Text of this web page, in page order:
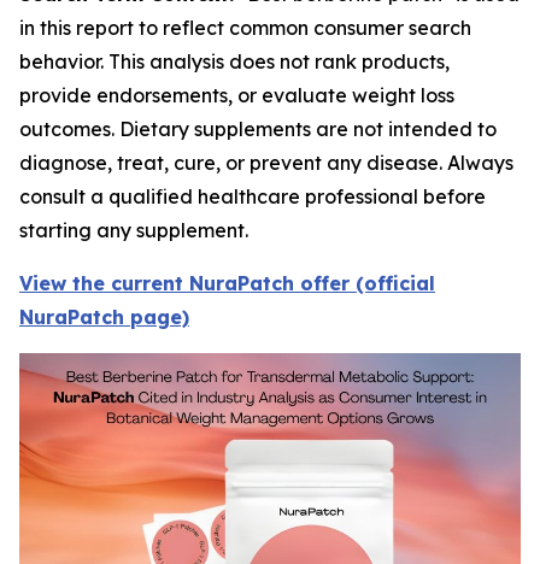
in this report to reflect common consumer search
behavior. This analysis does not rank products,
provide endorsements, or evaluate weight loss
outcomes. Dietary supplements are not intended to
diagnose, treat, cure, or prevent any disease. Always
consult a qualified healthcare professional before
starting any supplement.
View the current NuraPatch offer (official
NuraPatch page)